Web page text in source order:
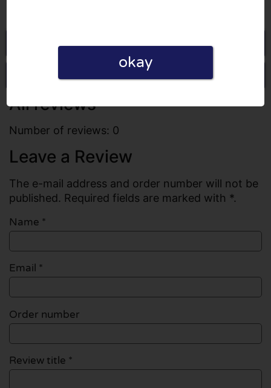
Go to Minerva.com
Write a review
All reviews
Number of reviews: 0
Leave a Review
The e-mail address and order number will not be
published. Required fields are marked with *.
Name *
Email *
Order number
Review title *
okay